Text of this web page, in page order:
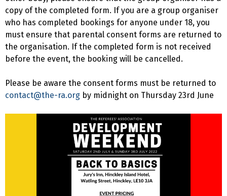
copy of the completed form. If you are a group organiser
who has completed bookings for anyone under 18, you
must ensure that parental consent forms are returned to
the organisation. If the completed form is not received
before the event, the booking will be cancelled.
Please be aware the consent forms must be returned to
contact@the-ra.org by midnight on Thursday 23rd June